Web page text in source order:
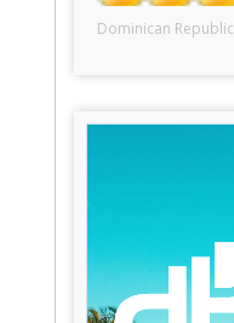
Dominican Republic